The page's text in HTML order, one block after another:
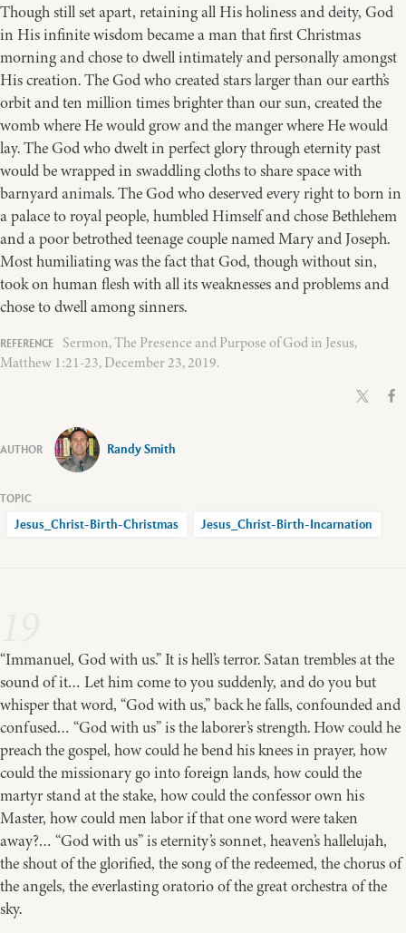
Though still set apart, retaining all His holiness and deity, God
in His infinite wisdom became a man that first Christmas
morning and chose to dwell intimately and personally amongst
His creation. The God who created stars larger than our earth’s
orbit and ten million times brighter than our sun, created the
womb where He would grow and the manger where He would
lay. The God who dwelt in perfect glory through eternity past
would be wrapped in swaddling cloths to share space with
barnyard animals. The God who deserved every right to born in
a palace to royal people, humbled Himself and chose Bethlehem
and a poor betrothed teenage couple named Mary and Joseph.
Most humiliating was the fact that God, though without sin,
took on human flesh with all its weaknesses and problems and
chose to dwell among sinners.
Sermon, The Presence and Purpose of God in Jesus,
Matthew 1:21-23, December 23, 2019.
Randy Smith
Jesus_Christ-Birth-Christmas Jesus_Christ-Birth-Incarnation
“Immanuel, God with us.” It is hell’s terror. Satan trembles at the
sound of it… Let him come to you suddenly, and do you but
whisper that word, “God with us,” back he falls, confounded and
confused… “God with us” is the laborer’s strength. How could he
preach the gospel, how could he bend his knees in prayer, how
could the missionary go into foreign lands, how could the
martyr stand at the stake, how could the confessor own his
Master, how could men labor if that one word were taken
away?… “God with us” is eternity’s sonnet, heaven’s hallelujah,
the shout of the glorified, the song of the redeemed, the chorus of
the angels, the everlasting oratorio of the great orchestra of the
sky.